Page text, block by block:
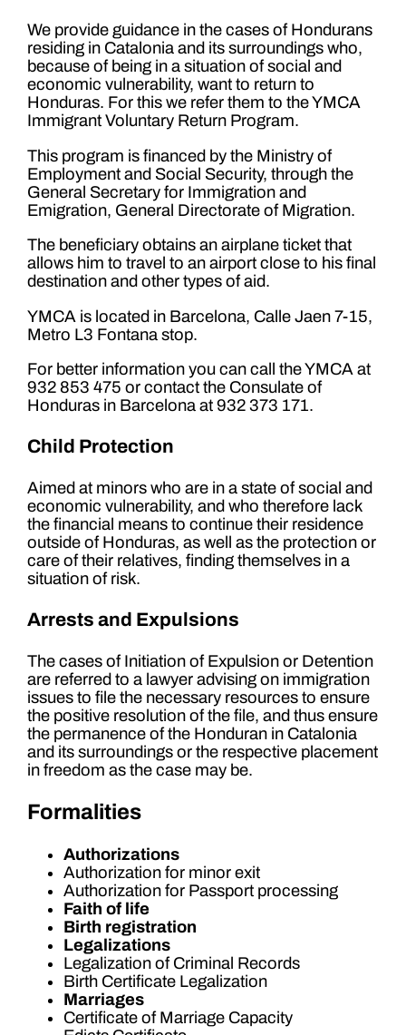
We provide guidance in the cases of Hondurans
residing in Catalonia and its surroundings who,
because of being in a situation of social and
economic vulnerability, want to return to
Honduras. For this we refer them to the YMCA
Immigrant Voluntary Return Program.
This program is financed by the Ministry of
Employment and Social Security, through the
General Secretary for Immigration and
Emigration, General Directorate of Migration.
The beneficiary obtains an airplane ticket that
allows him to travel to an airport close to his final
destination and other types of aid.
YMCA is located in Barcelona, ​​Calle Jaen 7-15,
Metro L3 Fontana stop.
For better information you can call the YMCA at
932 853 475 or contact the Consulate of
Honduras in Barcelona at 932 373 171.
Child Protection
Aimed at minors who are in a state of social and
economic vulnerability, and who therefore lack
the financial means to continue their residence
outside of Honduras, as well as the protection or
care of their relatives, finding themselves in a
situation of risk.
Arrests and Expulsions
The cases of Initiation of Expulsion or Detention
are referred to a lawyer advising on immigration
issues to file the necessary resources to ensure
the positive resolution of the file, and thus ensure
the permanence of the Honduran in Catalonia
and its surroundings or the respective placement
in freedom as the case may be.
Formalities
Authorizations
Authorization for minor exit
Authorization for Passport processing
Faith of life
Birth registration
Legalizations
Legalization of Criminal Records
Birth Certificate Legalization
Marriages
Certificate of Marriage Capacity